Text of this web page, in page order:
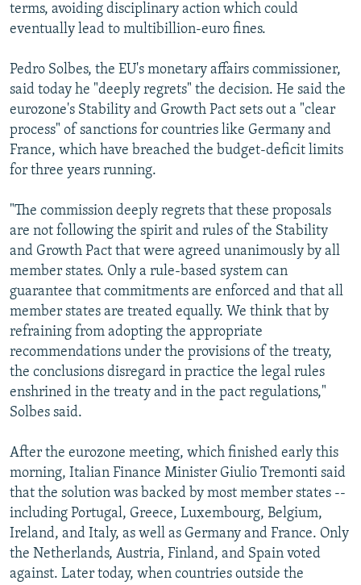
terms, avoiding disciplinary action which could
eventually lead to multibillion-euro fines.
Pedro Solbes, the EU's monetary affairs commissioner,
said today he "deeply regrets" the decision. He said the
eurozone's Stability and Growth Pact sets out a "clear
process" of sanctions for countries like Germany and
France, which have breached the budget-deficit limits
for three years running.
"The commission deeply regrets that these proposals
are not following the spirit and rules of the Stability
and Growth Pact that were agreed unanimously by all
member states. Only a rule-based system can
guarantee that commitments are enforced and that all
member states are treated equally. We think that by
refraining from adopting the appropriate
recommendations under the provisions of the treaty,
the conclusions disregard in practice the legal rules
enshrined in the treaty and in the pact regulations,"
Solbes said.
After the eurozone meeting, which finished early this
morning, Italian Finance Minister Giulio Tremonti said
that the solution was backed by most member states --
including Portugal, Greece, Luxembourg, Belgium,
Ireland, and Italy, as well as Germany and France. Only
the Netherlands, Austria, Finland, and Spain voted
against. Later today, when countries outside the